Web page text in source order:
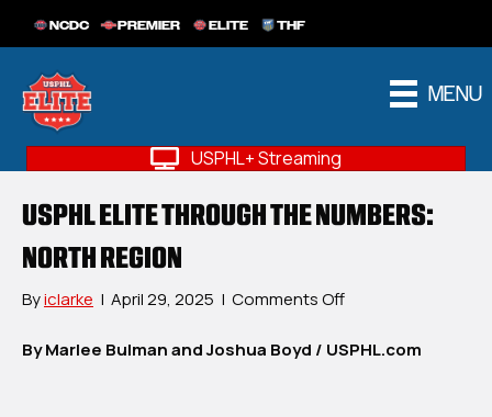
NCDC PREMIER ELITE THF
MENU
USPHL+ Streaming
USPHL ELITE THROUGH THE NUMBERS:
NORTH REGION
Byiclarke | April 29, 2025 | Comments Offon
Elite
By Marlee Bulman and Joshua Boyd / USPHL.com